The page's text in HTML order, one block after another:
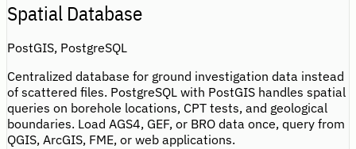
Spatial Database
PostGIS, PostgreSQL
Centralized database for ground investigation data instead
of scattered files. PostgreSQL with PostGIS handles spatial
queries on borehole locations, CPT tests, and geological
boundaries. Load AGS4, GEF, or BRO data once, query from
QGIS, ArcGIS, FME, or web applications.